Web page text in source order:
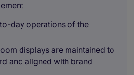
day operations of the
displays are maintained to
and aligned with brand